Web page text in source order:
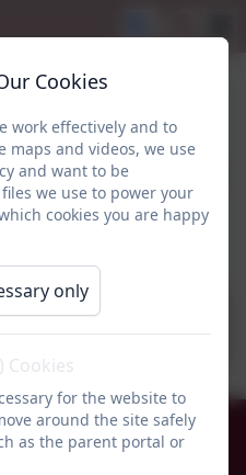
letter
1 2025
- We love being
1 2025 1 1.pdf
Cookies
work effectively and to
maps and videos, we use
and want to be
we use to power your
cookies you are happy
only
Cookies
for the website to
around the site safely
as the parent portal or